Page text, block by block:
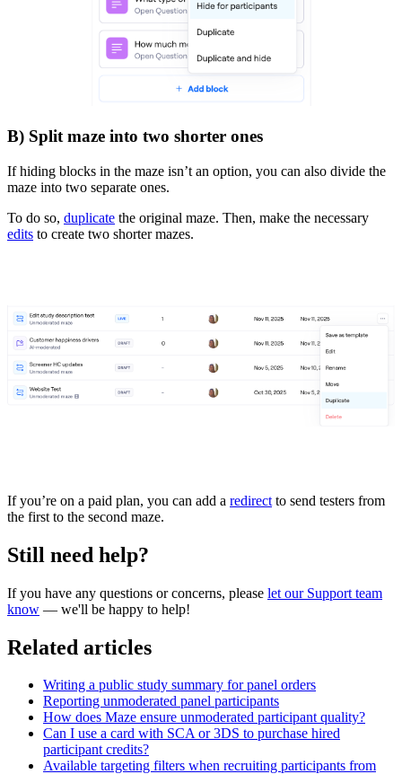
B) Split maze into two shorter ones
If hiding blocks in the maze isn’t an option, you can also divide the
maze into two separate ones.
To do so, duplicate the original maze. Then, make the necessary
edits to create two shorter mazes.
If you’re on a paid plan, you can add a redirect to send testers from
the first to the second maze.
Still need help?
If you have any questions or concerns, please let our Support team
know — we'll be happy to help!
Related articles
Writing a public study summary for panel orders
Reporting unmoderated panel participants
How does Maze ensure unmoderated participant quality?
Can I use a card with SCA or 3DS to purchase hired
participant credits?
Available targeting filters when recruiting participants from